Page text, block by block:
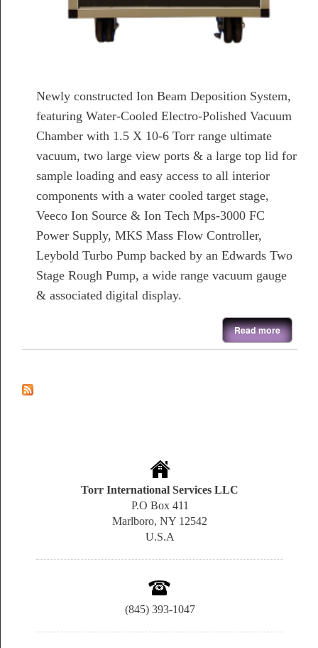
Newly constructed Ion Beam Deposition System,
featuring Water-Cooled Electro-Polished Vacuum
Chamber with 1.5 X 10-6 Torr range ultimate
vacuum, two large view ports & a large top lid for
sample loading and easy access to all interior
components with a water cooled target stage,
Veeco Ion Source & Ion Tech Mps-3000 FC
Power Supply, MKS Mass Flow Controller,
Leybold Turbo Pump backed by an Edwards Two
Stage Rough Pump, a wide range vacuum gauge
& associated digital display.
Read more
about Newly Developed Ion Beam Deposition System
Torr International Services LLC
P.O Box 411
Marlboro, NY 12542
U.S.A
(845) 393-1047